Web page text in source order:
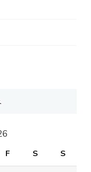
F S S